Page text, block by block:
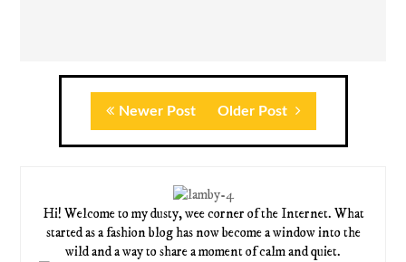
Newer Post Older Post
Hi! Welcome to my dusty, wee corner of the Internet. What
started as a fashion blog has now become a window into the
wild and a way to share a moment of calm and quiet.